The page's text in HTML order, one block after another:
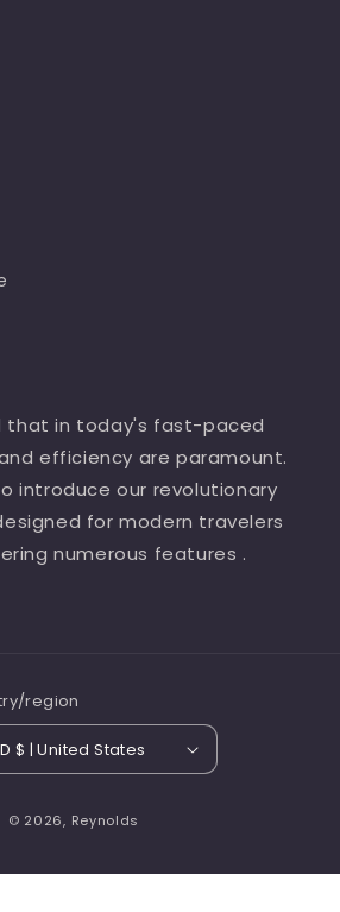
that in today's fast-paced
efficiency are paramount.
introduce our revolutionary
for modern travelers
numerous features .
region
USD $ | United States
© 2026, Reynolds